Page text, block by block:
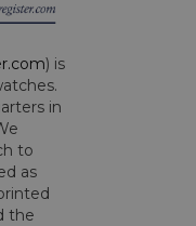
) is
in
to
as
the